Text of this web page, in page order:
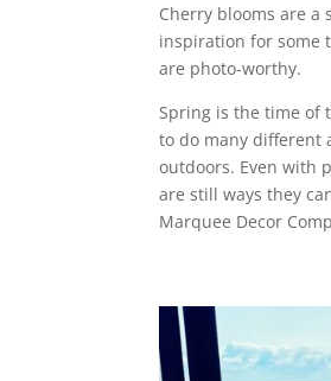
Cherry blooms are a
inspiration for some
are photo-worthy.
Spring is the time of
to do many different
outdoors. Even with
are still ways they
Marquee Decor